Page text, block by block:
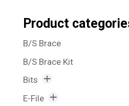
Product
B/S Brace
B/S Brace Kit
Bits
Awesome Bits
E-File